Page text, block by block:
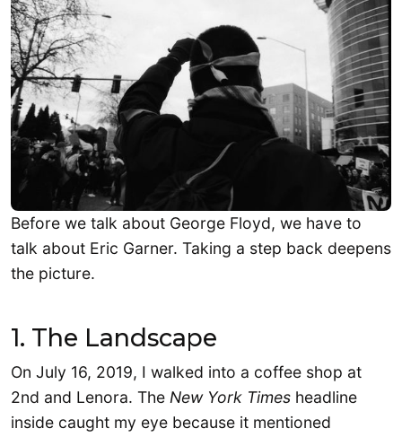
Before we talk about George Floyd, we have to
talk about Eric Garner. Taking a step back deepens
the picture.
1. The Landscape
On July 16, 2019, I walked into a coffee shop at
2nd and Lenora. The New York Times headline
inside caught my eye because it mentioned